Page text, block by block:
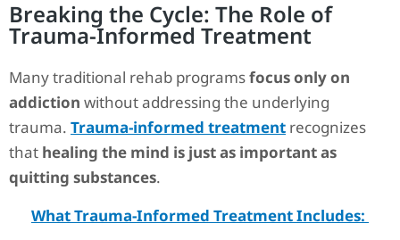
Breaking the Cycle: The Role of
Trauma-Informed Treatment
Many traditional rehab programsfocus only on
addictionwithout addressing the underlying
trauma.Trauma-informed treatmentrecognizes
thathealing the mind is just as important as
quitting substances.
What Trauma-Informed Treatment Includes: